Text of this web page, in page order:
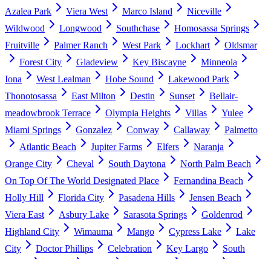
Azalea Park
Viera West Marco Island
Niceville
Wildwood
Longwood Southchase
Homosassa Springs
Fruitville
Palmer Ranch West Park Lockhart
Oldsmar
Forest City
Gladeview Key Biscayne
Minneola
Iona
West Lealman Hobe Sound
Lakewood Park
Thonotosassa
East Milton Destin Sunset
Bellair-
meadowbrook Terrace
Olympia Heights Villas
Yulee
Miami Springs
Gonzalez Conway Callaway
Palmetto
Atlantic Beach
Jupiter Farms Elfers
Naranja
Orange City
Cheval South Daytona
North Palm Beach
On Top Of The World Designated Place
Fernandina Beach
Holly Hill
Florida City Pasadena Hills
Jensen Beach
Viera East
Asbury Lake Sarasota Springs
Goldenrod
Highland City
Wimauma Mango Cypress Lake
Lake
City
Doctor Phillips Celebration Key Largo
South